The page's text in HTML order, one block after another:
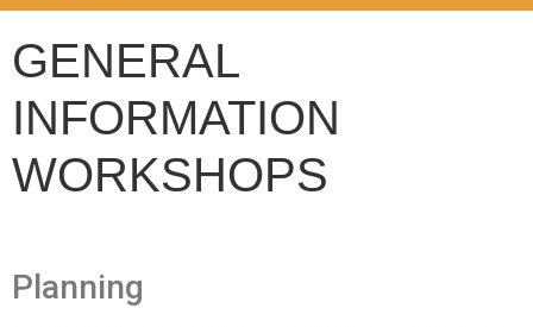
GENERAL
INFORMATION
WORKSHOPS
Planning